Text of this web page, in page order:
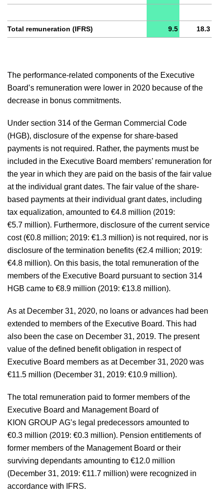
Total remuneration (IFRS) 9.5 18.3
The performance-related components of the Executive
Board’s remuneration were lower in 2020 because of the
decrease in bonus commitments.
Under section 314 of the German Commercial Code
(HGB), disclosure of the expense for share-based
payments is not required. Rather, the payments must be
included in the Executive Board members’ remuneration for
the year in which they are paid on the basis of the fair value
at the individual grant dates. The fair value of the share-
based payments at their individual grant dates, including
tax equalization, amounted to €4.8 million (2019:
€5.7 million). Furthermore, disclosure of the current service
cost (€0.8 million; 2019: €1.3 million) is not required, nor is
disclosure of the termination benefits (€2.4 million; 2019:
€4.8 million). On this basis, the total remuneration of the
members of the Executive Board pursuant to section 314
HGB came to €8.9 million (2019: €13.8 million).
As at December 31, 2020, no loans or advances had been
extended to members of the Executive Board. This had
also been the case on December 31, 2019. The present
value of the defined benefit obligation in respect of
Executive Board members as at December 31, 2020 was
€11.5 million (December 31, 2019: €10.9 million).
The total remuneration paid to former members of the
Executive Board and Management Board of
KION GROUP AG’s legal predecessors amounted to
€0.3 million (2019: €0.3 million). Pension entitlements of
former members of the Management Board or their
surviving dependants amounting to €12.0 million
(December 31, 2019: €11.7 million) were recognized in
accordance with IFRS.